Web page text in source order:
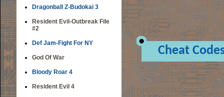
Dragonball Z-Budokai 3
Resident Evil-Outbreak File
#2
Def Jam-Fight For NY
God Of War
Bloody Roar 4
Resident Evil 4
Cheat